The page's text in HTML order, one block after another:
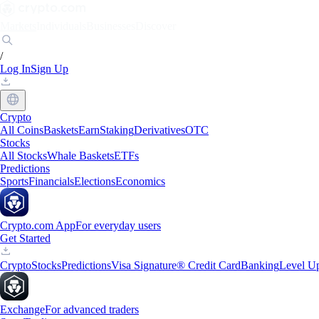
/
Log InSign Up
Crypto
All CoinsBasketsEarnStakingDerivativesOTC
Stocks
All StocksWhale BasketsETFs
Predictions
SportsFinancialsElectionsEconomics
Crypto.com AppFor everyday users
Get Started
CryptoStocksPredictionsVisa Signature® Credit CardBankingLevel
ExchangeFor advanced traders